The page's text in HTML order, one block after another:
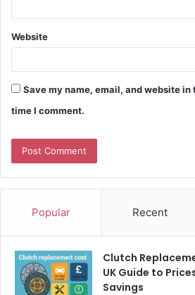
Website
Save my name, email, and website
time I comment.
Popular Recent
Clutch
UK Guide to
Savings